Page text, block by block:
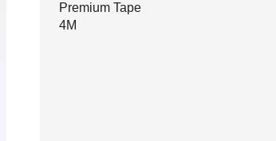
Premium Tape
4M